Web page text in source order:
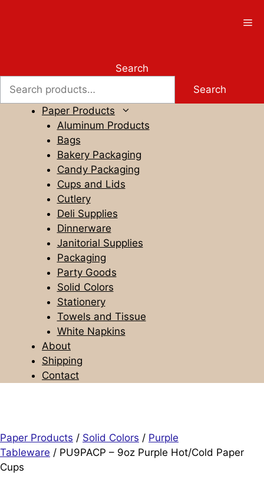
Search
Search
Paper Products
Aluminum Products
Bags
Bakery Packaging
Candy Packaging
Cups and Lids
Cutlery
Deli Supplies
Dinnerware
Janitorial Supplies
Packaging
Party Goods
Solid Colors
Stationery
Towels and Tissue
White Napkins
About
Shipping
Contact
Paper Products / Solid Colors / Purple
Tableware / PU9PACP – 9oz Purple Hot/Cold Paper
Cups